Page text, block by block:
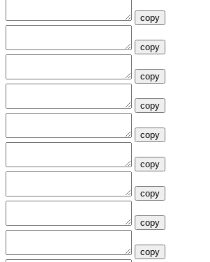
copy
copy
copy
copy
copy
copy
copy
copy
copy